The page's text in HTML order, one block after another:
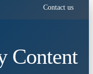
Contact us
Content